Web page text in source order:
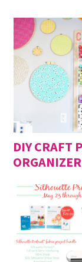
DIY CRAFT
ORGANIZER